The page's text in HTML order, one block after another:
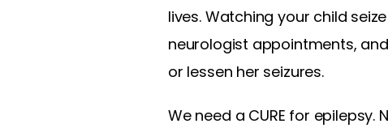
lives. Watching your child
neurologist appointments,
or lessen her seizures.
We need a CURE for